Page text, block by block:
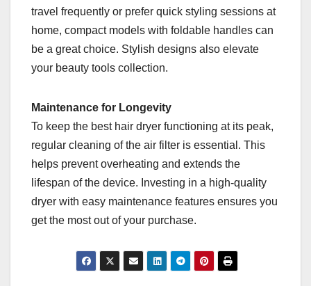
travel frequently or prefer quick styling sessions at
home, compact models with foldable handles can
be a great choice. Stylish designs also elevate
your beauty tools collection.
Maintenance for Longevity
To keep the best hair dryer functioning at its peak,
regular cleaning of the air filter is essential. This
helps prevent overheating and extends the
lifespan of the device. Investing in a high-quality
dryer with easy maintenance features ensures you
get the most out of your purchase.